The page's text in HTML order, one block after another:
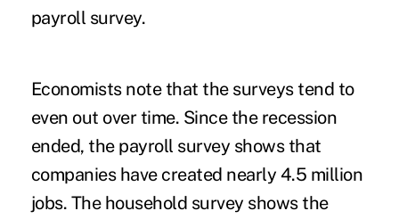
payroll survey.
Economists note that the surveys tend to
even out over time. Since the recession
ended, the payroll survey shows that
companies have created nearly 4.5 million
jobs. The household survey shows the